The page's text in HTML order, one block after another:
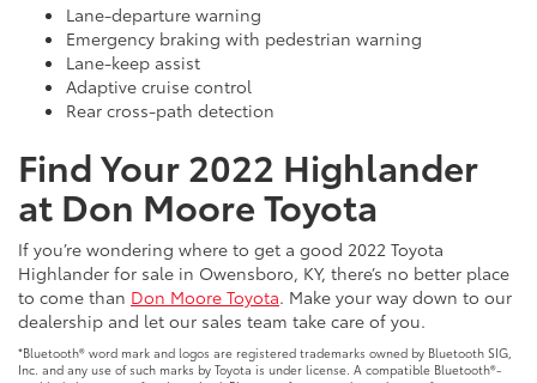
Lane-departure warning
Emergency braking with pedestrian warning
Lane-keep assist
Adaptive cruise control
Rear cross-path detection
Find Your 2022 Highlander
at Don Moore Toyota
If you’re wondering where to get a good 2022 Toyota
Highlander for sale in Owensboro, KY, there’s no better place
to come than Don Moore Toyota. Make your way down to our
dealership and let our sales team take care of you.
*Bluetooth® word mark and logos are registered trademarks owned by Bluetooth SIG,
Inc. and any use of such marks by Toyota is under license. A compatible Bluetooth®-